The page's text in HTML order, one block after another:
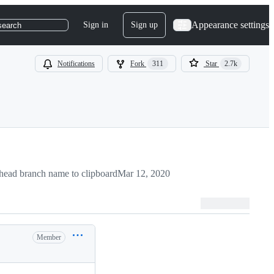
Sign in Sign up Appearance settings
Notifications Fork 311 Star 2.7k
branch name to clipboardMar 12, 2020
Member